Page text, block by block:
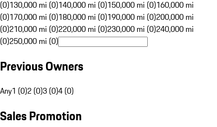
(0)130,000 mi (0)140,000 mi (0)150,000 mi (0)160,000 mi
(0)170,000 mi (0)180,000 mi (0)190,000 mi (0)200,000 mi
(0)210,000 mi (0)220,000 mi (0)230,000 mi (0)240,000 mi
(0)250,000 mi (0)
Previous Owners
Any1 (0)2 (0)3 (0)4 (0)
Sales Promotion